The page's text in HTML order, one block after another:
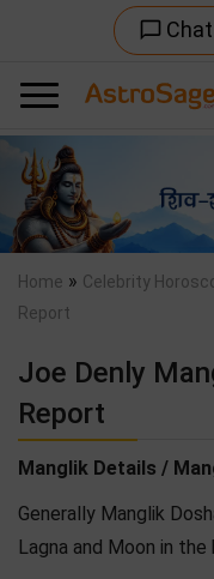
chat_bubble_outline
Previous
Home » Celebrity
Report
Joe Denly
Report
Manglik Details /
Generally Manglik
Lagna and Moon in